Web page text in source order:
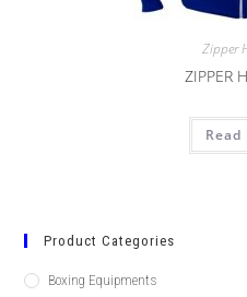
Zipper
ZIPPER
Product Categories
Boxing Equipments